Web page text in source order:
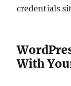
credentials
With